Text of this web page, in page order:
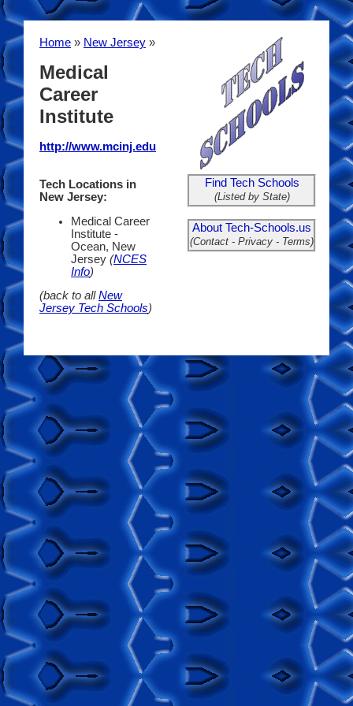
Home » New Jersey »
Medical
Career
Institute
http://www.mcinj.edu
Tech Locations in
New Jersey:
Medical Career
Institute -
Ocean, New
Jersey (NCES
Info)
(back to allNew
Jersey Tech Schools)
Find Tech Schools
(Listed by State)
About Tech-Schools.us
(Contact - Privacy - Terms)